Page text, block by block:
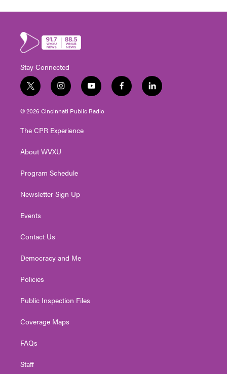
Stay Connected
t
w
i
t
e
i
n
s
t
g
a
y
o
u
t
f
a
l
i
© 2026 Cincinnati Public Radio
The CPR Experience
About WVXU
Program Schedule
Newsletter Sign Up
Events
Contact Us
Democracy and Me
Policies
Public Inspection Files
Coverage Maps
FAQs
Staff